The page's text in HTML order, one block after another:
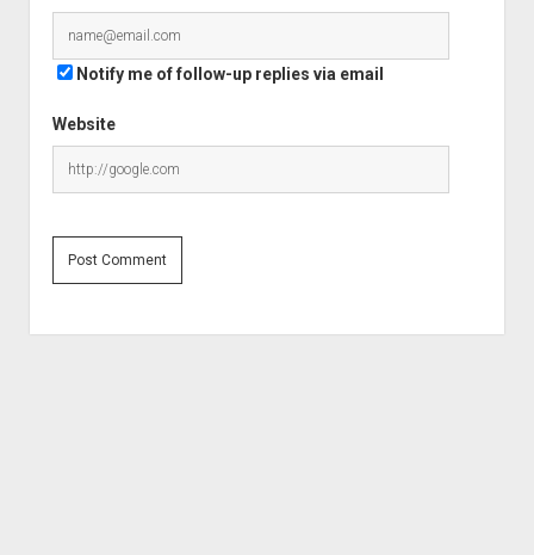
Website
Notify me of follow-up replies via email